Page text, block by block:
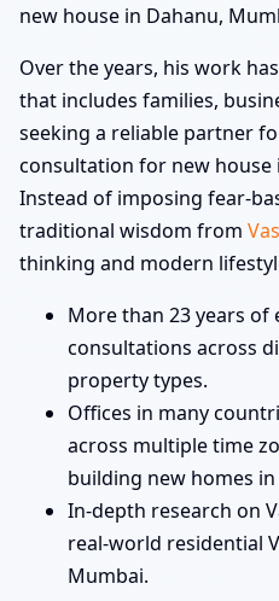
new house in Dahanu,
Over the years, his work
that includes families,
seeking a reliable partner
consultation for new house
Instead of imposing fear-
traditional wisdom from
thinking and modern
More than 23 years of
consultations across
property types.
Offices in many
across multiple time
building new homes
In-depth research on
real-world residential
Mumbai.